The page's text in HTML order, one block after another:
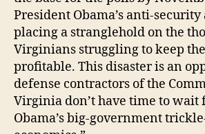
President Obama’s anti-security
placing a stranglehold on the
Virginians struggling to keep
profitable. This disaster is an
defense contractors of the
Virginia don’t have time to wait
Obama’s big-government